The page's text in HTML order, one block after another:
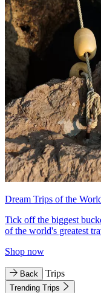
Dream Trips of the
Tick off the biggest
of the world's greatest
Shop now
Back Trips
Trending Trips